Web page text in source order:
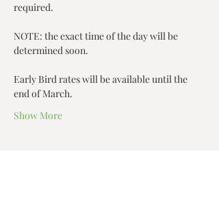
required.
NOTE: the exact time of the day will be
determined soon.
Early Bird rates will be available until the
end of March.
Show More